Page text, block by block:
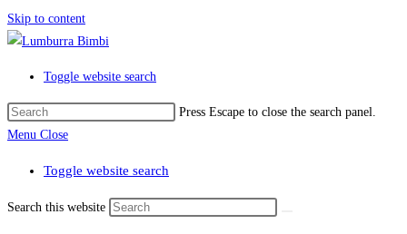
Skip to content
Toggle website search
Press Escape to close the search panel.
Menu Close
Toggle website search
Search this website